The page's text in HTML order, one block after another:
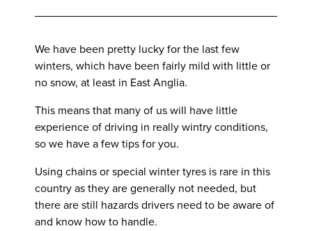
We have been pretty lucky for the last few
winters, which have been fairly mild with little or
no snow, at least in East Anglia.
This means that many of us will have little
experience of driving in really wintry conditions,
so we have a few tips for you.
Using chains or special winter tyres is rare in this
country as they are generally not needed, but
there are still hazards drivers need to be aware of
and know how to handle.